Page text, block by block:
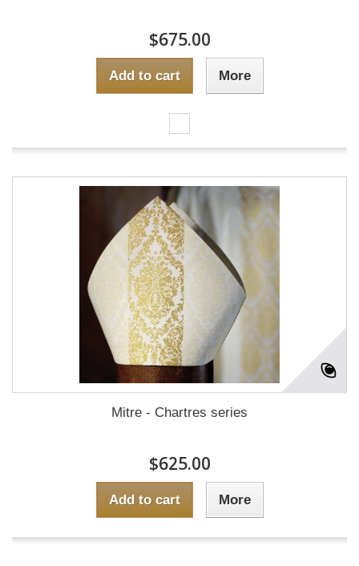
$675.00
Add to cart More
Mitre - Chartres series
$625.00
Add to cart More